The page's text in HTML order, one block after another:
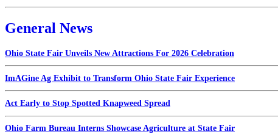
General News
Ohio State Fair Unveils New Attractions For 2026 Celebration
ImAGine Ag Exhibit to Transform Ohio State Fair Experience
Act Early to Stop Spotted Knapweed Spread
Ohio Farm Bureau Interns Showcase Agriculture at State Fair